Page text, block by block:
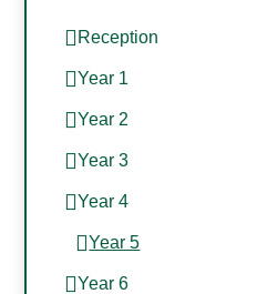
Reception
Year 1
Year 2
Year 3
Year 4
Year 5
Year 6